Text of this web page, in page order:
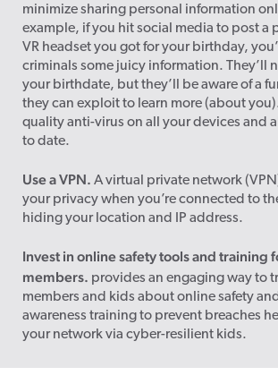
minimize sharing personal information
example, if you hit social media to post a
VR headset you got for your birthday,
criminals some juicy information. They’ll
your birthdate, but they’ll be aware of a
they can exploit to learn more (about
quality anti-virus on all your devices and
to date.
Use a VPN. A virtual private network
your privacy when you’re connected to
hiding your location and IP address.
Invest in online safety tools and training
members. provides an engaging way to
members and kids about online safety
awareness training to prevent breaches
your network via cyber-resilient kids.